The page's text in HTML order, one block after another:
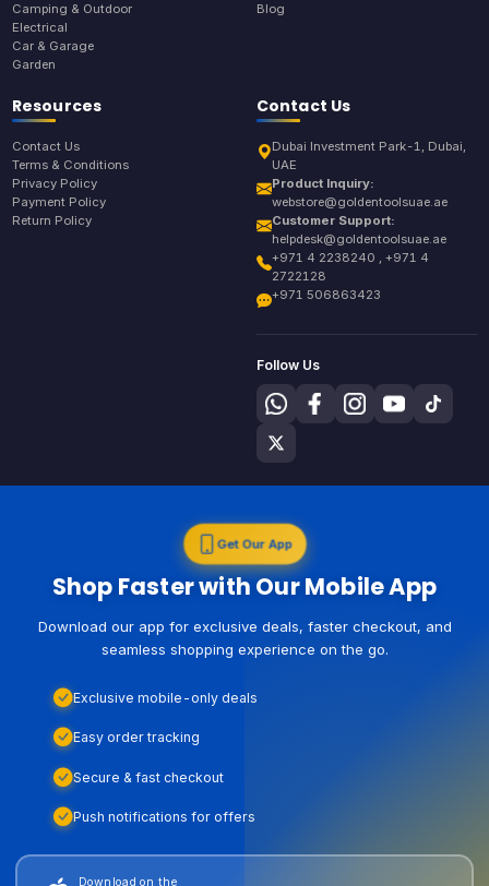
Camping & Outdoor
Electrical
Car & Garage
Garden
Blog
Resources
Contact Us
Terms & Conditions
Privacy Policy
Payment Policy
Return Policy
Contact Us
Dubai Investment Park-1, Dubai,
UAE
Product Inquiry:
webstore@goldentoolsuae.ae
Customer Support:
helpdesk@goldentoolsuae.ae
+971 4 2238240 , +971 4
2722128
+971 506863423
Follow Us
Get Our App
Shop Faster with Our Mobile App
Download our app for exclusive deals, faster checkout, and
seamless shopping experience on the go.
Exclusive mobile-only deals
Easy order tracking
Secure & fast checkout
Push notifications for offers
Download on the